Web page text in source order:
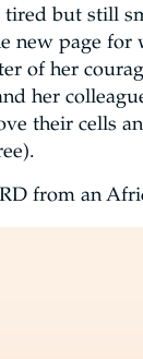
tired but still
new page for
of her
her
their cells
from an